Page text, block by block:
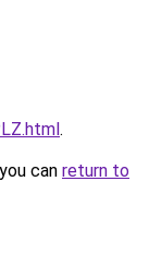
.
can return to